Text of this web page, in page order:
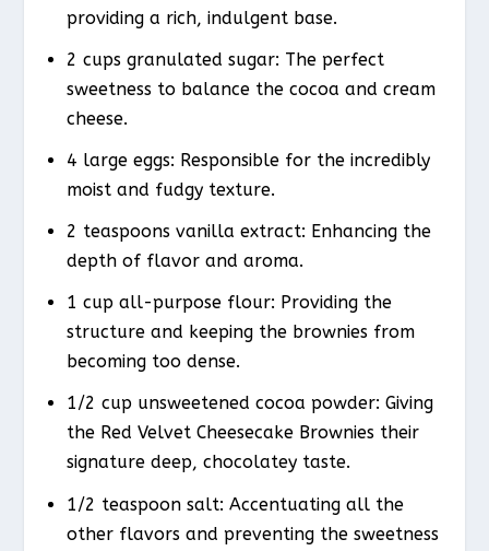
providing a rich, indulgent base.
2 cups granulated sugar: The perfect
sweetness to balance the cocoa and cream
cheese.
4 large eggs: Responsible for the incredibly
moist and fudgy texture.
2 teaspoons vanilla extract: Enhancing the
depth of flavor and aroma.
1 cup all-purpose flour: Providing the
structure and keeping the brownies from
becoming too dense.
1/2 cup unsweetened cocoa powder: Giving
the Red Velvet Cheesecake Brownies their
signature deep, chocolatey taste.
1/2 teaspoon salt: Accentuating all the
other flavors and preventing the sweetness